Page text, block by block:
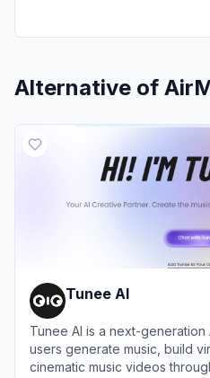
Alternative of
Tunee AI
Tunee AI is a next-generation
users generate music, build
cinematic music videos